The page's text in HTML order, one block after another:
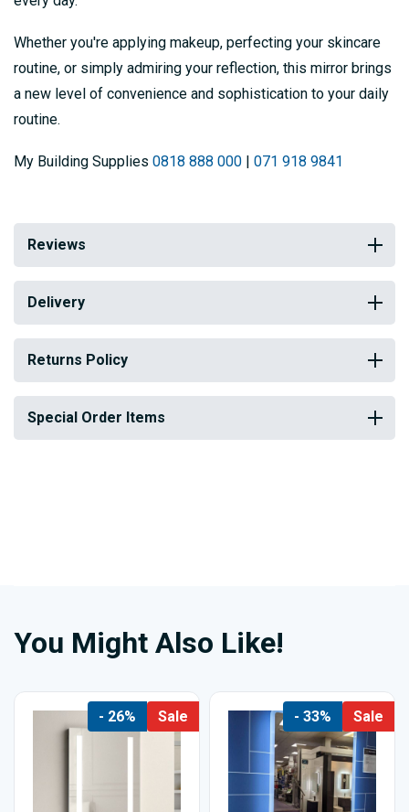
Whether you're applying makeup, perfecting your skincare
routine, or simply admiring your reflection, this mirror brings
a new level of convenience and sophistication to your daily
routine.
My Building Supplies 0818 888 000 071 918 9841
Reviews
Delivery
Returns Policy
Special Order Items
You Might Also Like!
- 26% Sale - 33% Sale